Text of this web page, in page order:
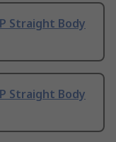
Straight Body
Straight Body